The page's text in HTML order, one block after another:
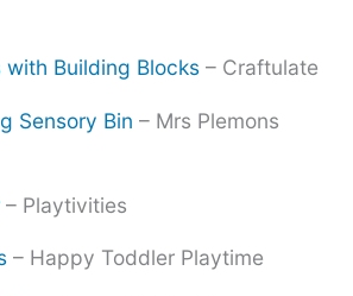
Building Blocks – Craftulate
Sensory Bin – Mrs Plemons
– Playtivities
– Happy Toddler Playtime